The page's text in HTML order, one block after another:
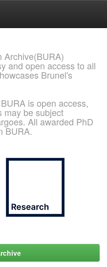
Archive(BURA)
and open access to all
Brunel's
is open access,
may be subject
All awarded PhD
BURA.